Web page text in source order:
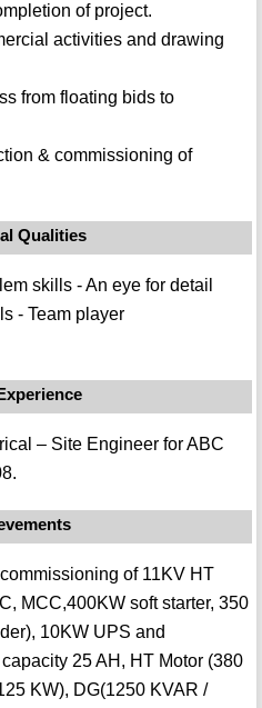
of project.
activities and drawing
from floating bids to
& commissioning of
Qualities
skills - An eye for detail
- Team player
– Site Engineer for ABC
of 11KV HT
MCC,400KW soft starter, 350
10KW UPS and
25 AH, HT Motor (380
KW), DG(1250 KVAR /